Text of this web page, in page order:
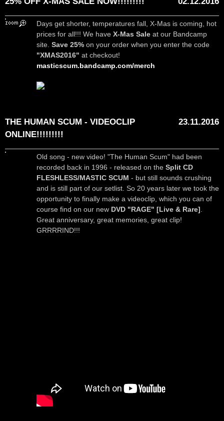
Days get shorter, temperatures fall, X-Mas is coming, hot
prices for all!!! We have X-Mas Sale at our Bandcamp
site. Save 25% on your order when you enter the code
"XMAS2016" at checkout!
masticscum.bandcamp.com/merch
THE HUMAN SCUM - VIDEOCLIP
ONLINE!!!!!!!!!
23.11.2016
Old song - new video! "The Human Scum" had been
recorded back in 1996 - released on the Split CD
FLESHLESS/MASTIC SCUM - but still sounds crushing
and is still part of our setlist. So 20 years later we took the
opportunity to finally make a videoclip, which you can of
course find on our new DVD "RAGE" [Live & Rare]
Great anniversary, great memories, great clip!
GRRRRIND!!!